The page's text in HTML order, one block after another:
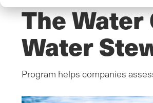
The
Water
Program helps companies